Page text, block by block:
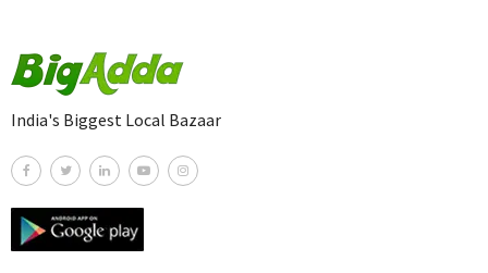
India's Biggest Local Bazaar